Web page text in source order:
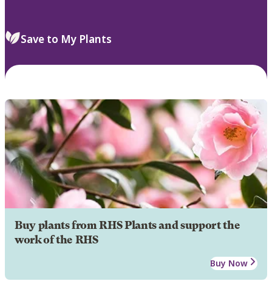
Save to My Plants
Buy plants from RHS Plants and support the
work of the RHS
Buy Now